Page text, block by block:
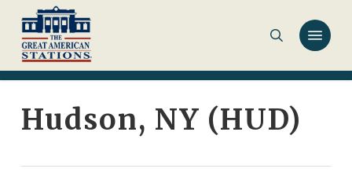
main
content
Hudson, NY (HUD)